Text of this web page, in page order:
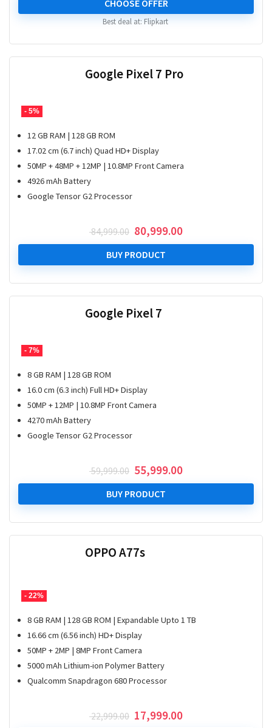
was:
₹ 15,999.00.₹ 8,899.00.
CHOOSE OFFER
Best deal at: Flipkart
- 5%
Google Pixel 7 Pro
12 GB RAM | 128 GB ROM
17.02 cm (6.7 inch) Quad HD+ Display
50MP + 48MP + 12MP | 10.8MP Front Camera
4926 mAh Battery
Google Tensor G2 Processor
84,999.00 Original
price
was:
₹ 84,999.00.
80,999.00Current
price
₹ 80,999.00.
BUY PRODUCT
- 7%
Google Pixel 7
8 GB RAM | 128 GB ROM
16.0 cm (6.3 inch) Full HD+ Display
50MP + 12MP | 10.8MP Front Camera
4270 mAh Battery
Google Tensor G2 Processor
59,999.00 Original
price
was:
₹ 59,999.00.
55,999.00Current
price
₹ 55,999.00.
BUY PRODUCT
- 22%
OPPO A77s
8 GB RAM | 128 GB ROM | Expandable Upto 1 TB
16.66 cm (6.56 inch) HD+ Display
50MP + 2MP | 8MP Front Camera
5000 mAh Lithium-ion Polymer Battery
Qualcomm Snapdragon 680 Processor
22,999.00 Original
17,999.00Current